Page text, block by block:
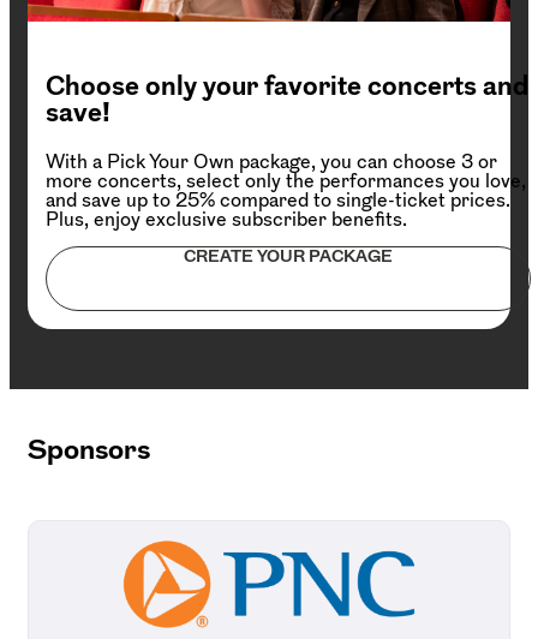
Choose only your favorite concerts and
save!
With a Pick Your Own package, you can choose 3 or
more concerts, select only the performances you love,
and save up to 25% compared to single-ticket prices.
Plus, enjoy exclusive subscriber benefits.
CREATE YOUR PACKAGE
Sponsors